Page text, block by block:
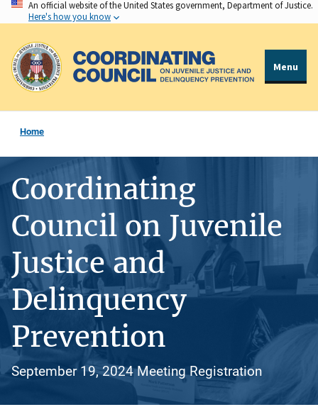
Skip
to
main
content
An official website of the United States government, Department of Justice.
Here's how you know
Menu
Home
Coordinating
Council on Juvenile
Justice and
Delinquency
Prevention
September 19, 2024 Meeting Registration